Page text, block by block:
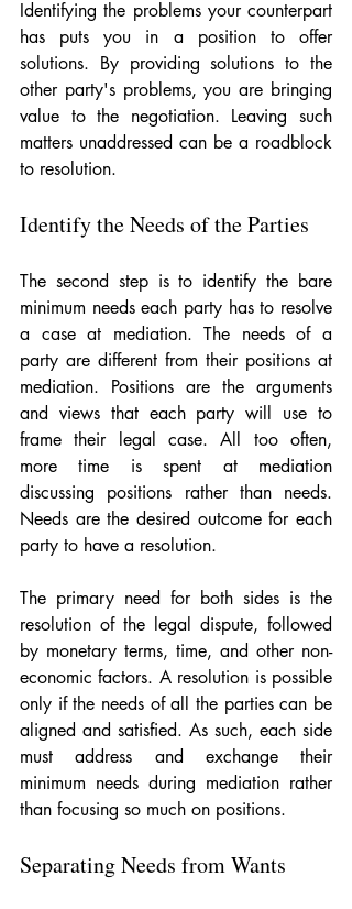
Identifying the problems your counterpart
has puts you in a position to offer
solutions. By providing solutions to the
other party's problems, you are bringing
value to the negotiation. Leaving such
matters unaddressed can be a roadblock
to resolution.
Identify the Needs of the Parties
The second step is to identify the bare
minimum needs each party has to resolve
a case at mediation. The needs of a
party are different from their positions at
mediation. Positions are the arguments
and views that each party will use to
frame their legal case. All too often,
more time is spent at mediation
discussing positions rather than needs.
Needs are the desired outcome for each
party to have a resolution.
The primary need for both sides is the
resolution of the legal dispute, followed
by monetary terms, time, and other non-
economic factors. A resolution is possible
only if the needs of all the parties can be
aligned and satisfied. As such, each side
must address and exchange their
minimum needs during mediation rather
than focusing so much on positions.
Separating Needs from Wants